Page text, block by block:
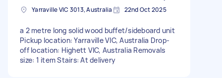
Yarraville VIC 3013, Australia 22nd Oct 2025
a 2 metre long solid wood buffet/sideboard unit
Pickup location: Yarraville VIC, Australia Drop-
off location: Highett VIC, Australia Removals
size: 1 item Stairs: At delivery